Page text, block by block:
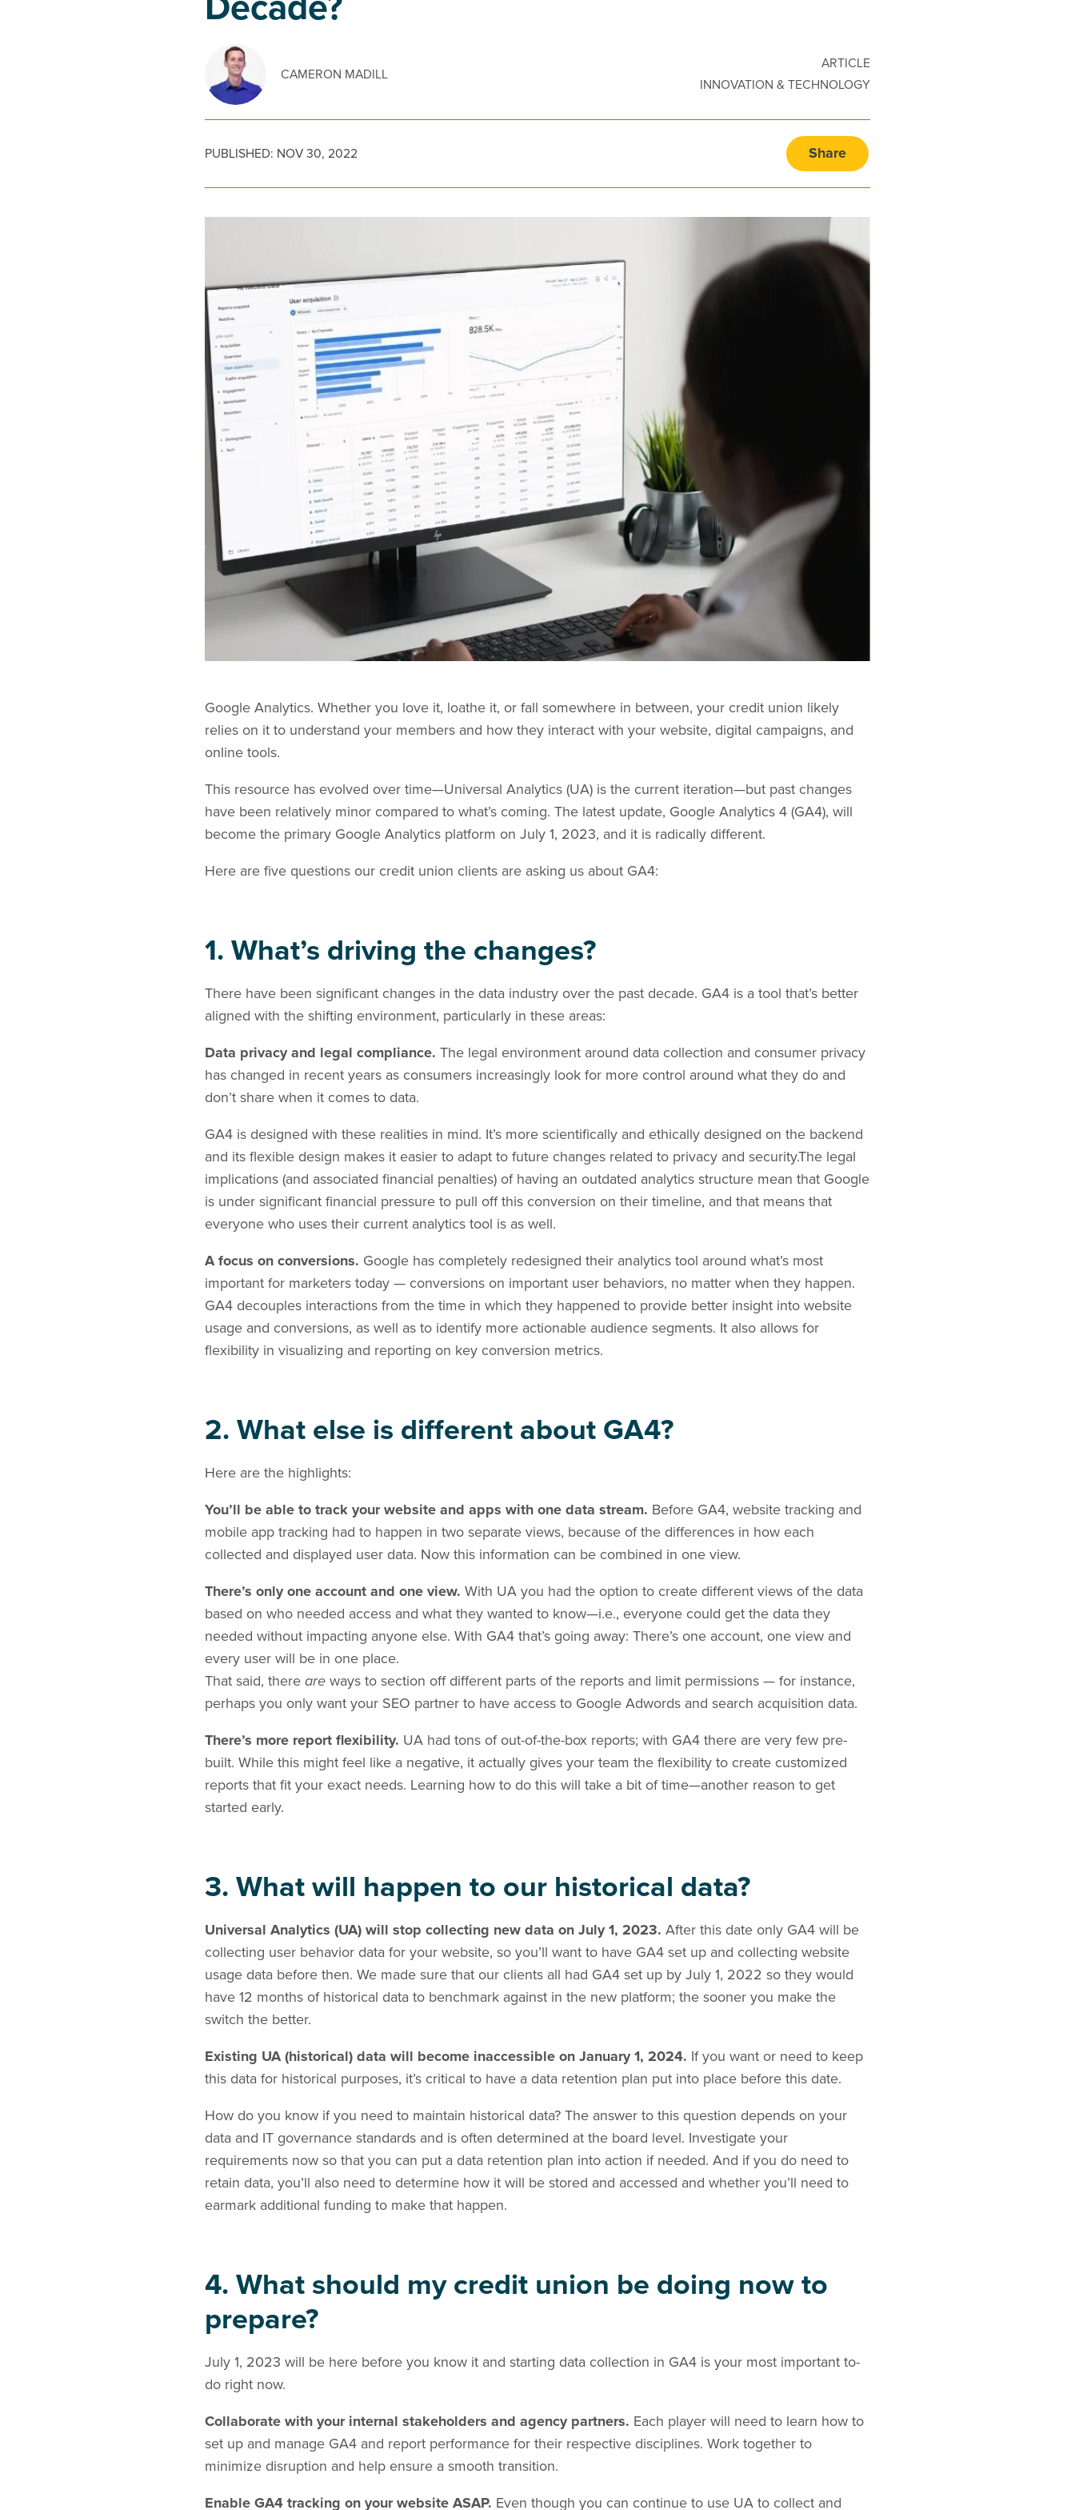
CAMERON MADILL
ARTICLE
INNOVATION & TECHNOLOGY
PUBLISHED: NOV 30, 2022 Share
Google Analytics. Whether you love it, loathe it, or fall somewhere in between, your credit union likely
relies on it to understand your members and how they interact with your website, digital campaigns, and
online tools.
This resource has evolved over time—Universal Analytics (UA) is the current iteration—but past changes
have been relatively minor compared to what’s coming. The latest update, Google Analytics 4 (GA4), will
become the primary Google Analytics platform on July 1, 2023, and it is radically different.
Here are five questions our credit union clients are asking us about GA4:
1. What’s driving the changes?
There have been significant changes in the data industry over the past decade. GA4 is a tool that’s better
aligned with the shifting environment, particularly in these areas:
Data privacy and legal compliance. The legal environment around data collection and consumer privacy
has changed in recent years as consumers increasingly look for more control around what they do and
don’t share when it comes to data.
GA4 is designed with these realities in mind. It’s more scientifically and ethically designed on the backend
and its flexible design makes it easier to adapt to future changes related to privacy and security.The legal
implications (and associated financial penalties) of having an outdated analytics structure mean that Google
is under significant financial pressure to pull off this conversion on their timeline, and that means that
everyone who uses their current analytics tool is as well.
A focus on conversions. Google has completely redesigned their analytics tool around what’s most
important for marketers today — conversions on important user behaviors, no matter when they happen.
GA4 decouples interactions from the time in which they happened to provide better insight into website
usage and conversions, as well as to identify more actionable audience segments. It also allows for
flexibility in visualizing and reporting on key conversion metrics.
2. What else is different about GA4?
Here are the highlights:
You’ll be able to track your website and apps with one data stream. Before GA4, website tracking and
mobile app tracking had to happen in two separate views, because of the differences in how each
collected and displayed user data. Now this information can be combined in one view.
There’s only one account and one view. With UA you had the option to create different views of the data
based on who needed access and what they wanted to know—i.e., everyone could get the data they
needed without impacting anyone else. With GA4 that’s going away: There’s one account, one view and
every user will be in one place.
That said, there are ways to section off different parts of the reports and limit permissions — for instance,
perhaps you only want your SEO partner to have access to Google Adwords and search acquisition data.
There’s more report flexibility. UA had tons of out-of-the-box reports; with GA4 there are very few pre-
built. While this might feel like a negative, it actually gives your team the flexibility to create customized
reports that fit your exact needs. Learning how to do this will take a bit of time—another reason to get
started early.
3. What will happen to our historical data?
Universal Analytics (UA) will stop collecting new data on July 1, 2023. After this date only GA4 will be
collecting user behavior data for your website, so you’ll want to have GA4 set up and collecting website
usage data before then. We made sure that our clients all had GA4 set up by July 1, 2022 so they would
have 12 months of historical data to benchmark against in the new platform; the sooner you make the
switch the better.
Existing UA (historical) data will become inaccessible on January 1, 2024. If you want or need to keep
this data for historical purposes, it’s critical to have a data retention plan put into place before this date.
How do you know if you need to maintain historical data? The answer to this question depends on your
data and IT governance standards and is often determined at the board level. Investigate your
requirements now so that you can put a data retention plan into action if needed. And if you do need to
retain data, you’ll also need to determine how it will be stored and accessed and whether you’ll need to
earmark additional funding to make that happen.
4. What should my credit union be doing now to
prepare?
July 1, 2023 will be here before you know it and starting data collection in GA4 is your most important to-
do right now.
Collaborate with your internal stakeholders and agency partners. Each player will need to learn how to
set up and manage GA4 and report performance for their respective disciplines. Work together to
minimize disruption and help ensure a smooth transition.
Enable GA4 tracking on your website ASAP. Even though you can continue to use UA to collect and